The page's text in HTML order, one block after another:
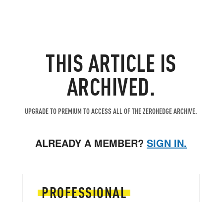
THIS ARTICLE IS
ARCHIVED.
UPGRADE TO PREMIUM TO ACCESS ALL OF THE ZEROHEDGE ARCHIVE.
ALREADY A MEMBER? SIGN IN.
PROFESSIONAL